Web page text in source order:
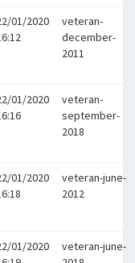
01/2020
veteran-
december-
2011
01/2020
veteran-
september-
2018
01/2020
veteran-june-
2012
01/2020
veteran-june-